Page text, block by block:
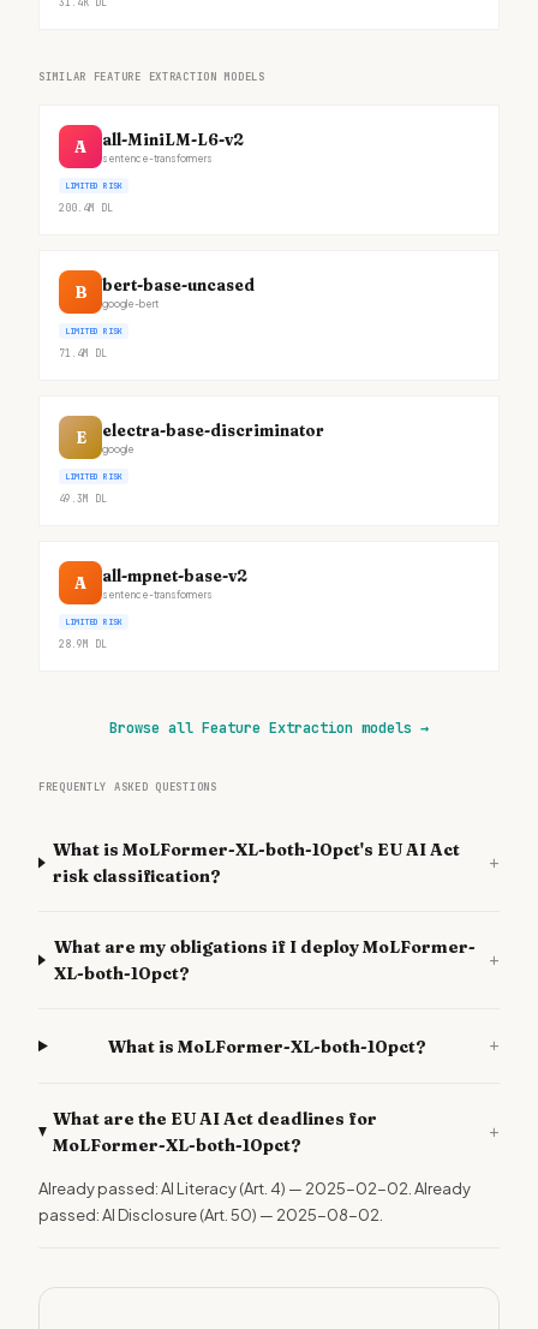
31.4K DL
SIMILAR FEATURE EXTRACTION MODELS
A all-MiniLM-L6-v2
sentence-transformers
LIMITED RISK
200.4M DL
B bert-base-uncased
google-bert
LIMITED RISK
71.4M DL
E electra-base-discriminator
google
LIMITED RISK
49.3M DL
A all-mpnet-base-v2
sentence-transformers
LIMITED RISK
28.9M DL
Browse all Feature Extraction models →
FREQUENTLY ASKED QUESTIONS
What is MoLFormer-XL-both-10pct's EU AI Act
risk classification?
+
What are my obligations if I deploy MoLFormer-
XL-both-10pct?
+
What is MoLFormer-XL-both-10pct? +
What are the EU AI Act deadlines for
MoLFormer-XL-both-10pct?
+
Already passed: AI Literacy (Art. 4) — 2025-02-02. Already
passed: AI Disclosure (Art. 50) — 2025-08-02.